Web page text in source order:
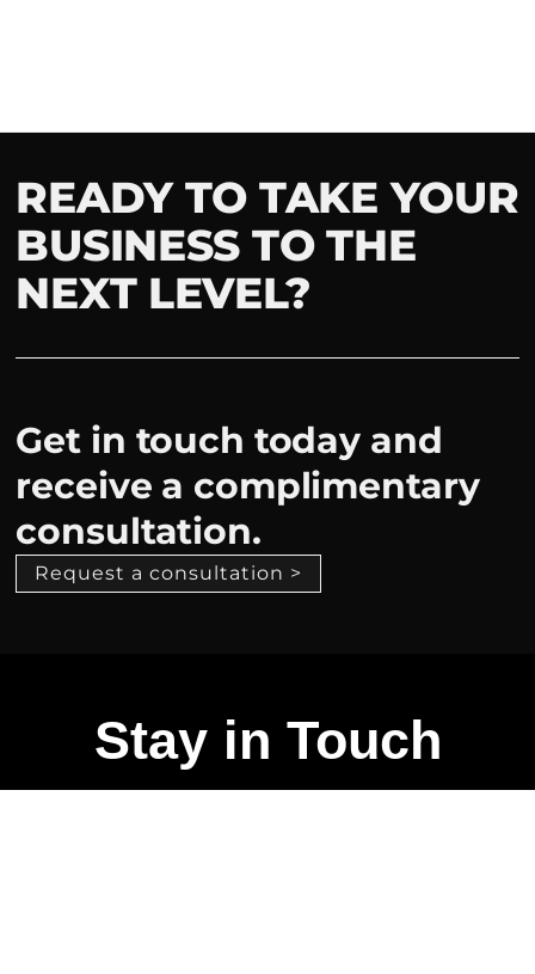
READY TO TAKE YOUR
BUSINESS TO THE
NEXT LEVEL?
Get in touch today and
receive a complimentary
consultation.
Request a consultation >
Stay in Touch
Talk to us if you want to elevate your space